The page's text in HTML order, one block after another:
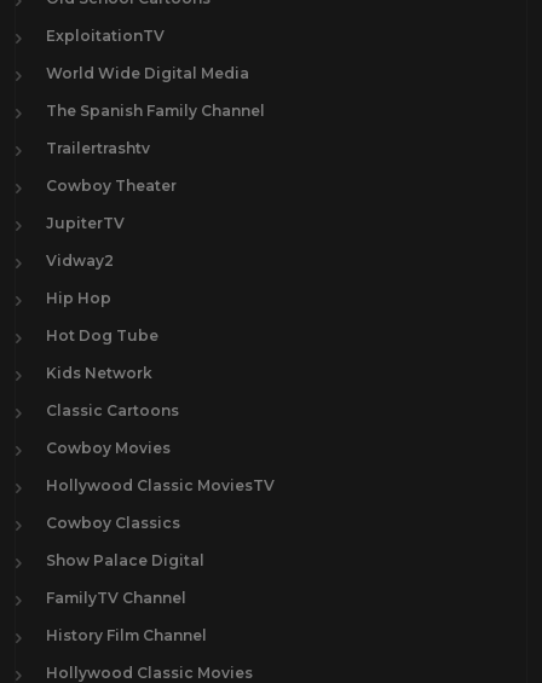
ExploitationTV
World Wide Digital Media
The Spanish Family Channel
Trailertrashtv
Cowboy Theater
JupiterTV
Vidway2
Hip Hop
Hot Dog Tube
Kids Network
Classic Cartoons
Cowboy Movies
Hollywood Classic MoviesTV
Cowboy Classics
Show Palace Digital
FamilyTV Channel
History Film Channel
Hollywood Classic Movies